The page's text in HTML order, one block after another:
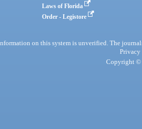
Laws of Florida
Order - Legistore
on this system is unverified. The
Privacy
Copyright ©